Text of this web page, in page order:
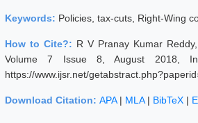
Keywords: Policies, tax-cuts, Right-Wing
How to Cite?: R V Pranay Kumar
Volume 7 Issue 8, August 2018,
https://www.ijsr.net/
Download Citation: APA| MLA| BibTeX |